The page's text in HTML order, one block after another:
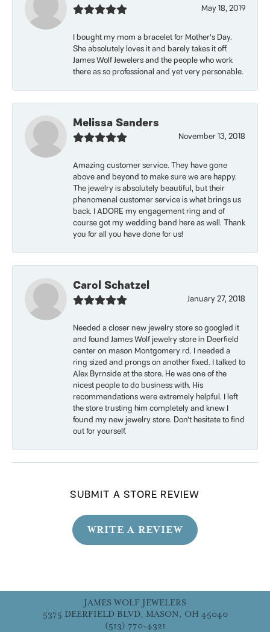
May 18, 2019
I bought my mom a bracelet for Mother’s Day.
She absolutely loves it and barely takes it off.
James Wolf Jewelers and the people who work
there as so professional and yet very personable.
Melissa Sanders
November 13, 2018
Amazing customer service. They have gone
above and beyond to make sure we are happy.
The jewelry is absolutely beautiful, but their
phenomenal customer service is what brings us
back. I ADORE my engagement ring and of
course got my wedding band here as well. Thank
you for all you have done for us!
Carol Schatzel
January 27, 2018
Needed a closer new jewelry store so googled it
and found James Wolf jewelry store in Deerfield
center on mason Montgomery rd. I needed a
ring sized and prongs on another fixed. I talked to
Alex Byrnside at the store. He was one of the
nicest people to do business with. His
recommendations were extremely helpful. I left
the store trusting him completely and knew I
found my new jewelry store. Don’t hesitate to find
out for yourself.
SUBMIT A STORE REVIEW
WRITE A REVIEW
JAMES WOLF JEWELERS
5375 DEERFIELD BLVD, MASON, OH 45040
(513) 770-4321